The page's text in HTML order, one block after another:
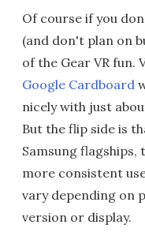
Of course if you
(and don't plan on
of the Gear VR fun.
Google Cardboard
nicely with just
But the flip side is
Samsung flagships,
more consistent
vary depending on
version or display.